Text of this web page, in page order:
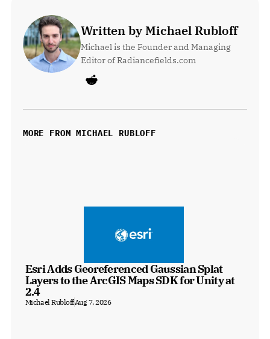
Written by Michael Rubloff
Michael is the Founder and Managing
Editor of Radiancefields.com
MORE FROM MICHAEL RUBLOFF
Esri Adds Georeferenced Gaussian Splat
Layers to the ArcGIS Maps SDK for Unity at
2.4
Michael RubloffAug 7, 2026